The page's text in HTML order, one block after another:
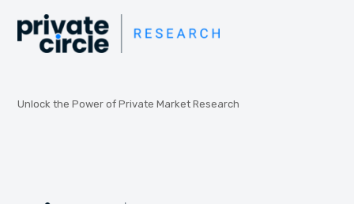
Unlock the Power of Private Market Research